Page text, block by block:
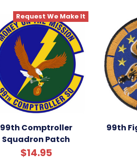
Request We Make It
99th Comptroller
Squadron Patch
$14.95
99th